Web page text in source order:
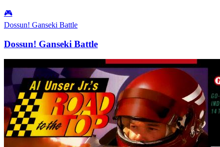
🎮
Dossun! Ganseki Battle
Dossun! Ganseki Battle